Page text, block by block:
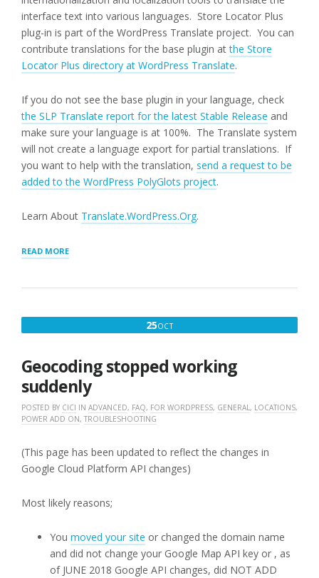
interface text into various languages. Store Locator Plus
plug-in is part of the WordPress Translate project. You can
contribute translations for the base plugin atthe Store
Locator Plus directory at WordPress Translate.
If you do not see the base plugin in your language, check
the SLP Translate report for the latest Stable Release and
make sure your language is at 100%. The Translate system
will not create a language export for partial translations. If
you want to help with the translation, send a request to be
added to the WordPress PolyGlots project.
Learn About Translate.WordPress.Org.
READ MORE“TRANSLATING
STORE
PLUS
25OCTOCTOBER
Geocoding stopped working
suddenly
POSTED BY CICI IN ADVANCED, FAQ, FOR WORDPRESS, GENERAL , LOCATIONS,
POWER ADD ON, TROUBLESHOOTING
(This page has been updated to reflect the changes in
Google Cloud Platform API changes)
Most likely reasons;
You moved your site or changed the domain name
and did not change your Google Map API key or , as
of JUNE 2018 Google API changes, did NOT ADD